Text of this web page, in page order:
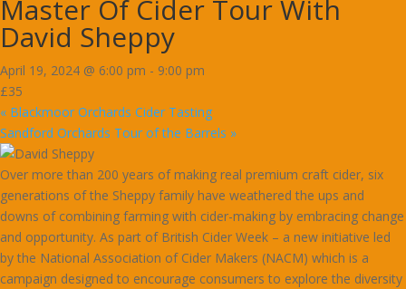
Master Of Cider Tour With
David Sheppy
April 19, 2024 @ 6:00 pm - 9:00 pm
£35
« Blackmoor Orchards Cider Tasting
Sandford Orchards Tour of the Barrels »
Over more than 200 years of making real premium craft cider, six
generations of the Sheppy family have weathered the ups and
downs of combining farming with cider-making by embracing change
and opportunity. As part of British Cider Week – a new initiative led
by the National Association of Cider Makers (NACM) which is a
campaign designed to encourage consumers to explore the diversity